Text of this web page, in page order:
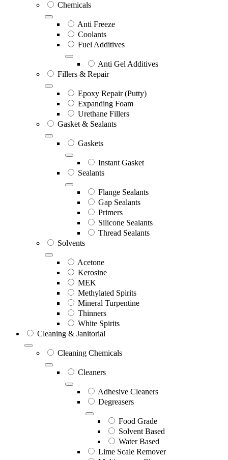
Chemicals
Anti Freeze
Coolants
Fuel Additives
Anti Gel Additives
Fillers & Repair
Epoxy Repair (Putty)
Expanding Foam
Urethane Fillers
Gasket & Sealants
Gaskets
Instant Gasket
Sealants
Flange Sealants
Gap Sealants
Primers
Silicone Sealants
Thread Sealants
Solvents
Acetone
Kerosine
MEK
Methylated Spirits
Mineral Turpentine
Thinners
White Spirits
Cleaning & Janitorial
Cleaning Chemicals
Cleaners
Adhesive Cleaners
Degreasers
Food Grade
Solvent Based
Water Based
Lime Scale Remover